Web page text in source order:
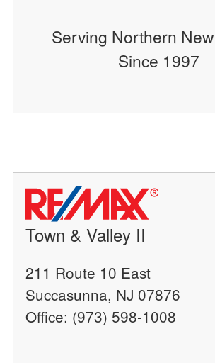
Serving Northern
Since 1997
Town & Valley II
211 Route 10 East
Succasunna, NJ 07876
Office: (973) 598-1008